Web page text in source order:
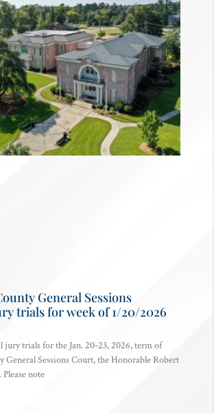
General Sessions
trials for week of 1/20/2026
jury trials for the Jan. 20-23, 2026, term of
General Sessions Court, the Honorable Robert
note